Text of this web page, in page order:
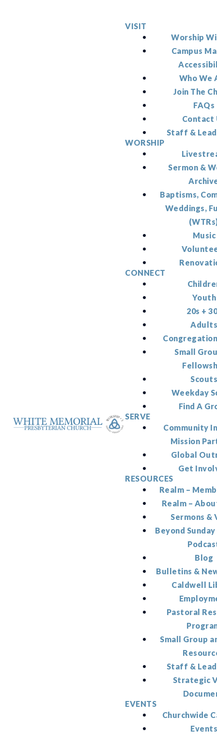
VISIT
Worship
Campus
Who We
Join The
FAQs
Contact
Staff &
WORSHIP
Sermon &
Baptisms,
Weddings,
Music
CONNECT
Youth
20s +
Small
Weekday
Find A
SERVE
Community
Mission
Global
Get
RESOURCES
Realm –
Realm –
Sermons &
Beyond
Blog
Bulletins &
Caldwell
Pastoral
Small Group
Staff &
Strategic
EVENTS
Churchwide